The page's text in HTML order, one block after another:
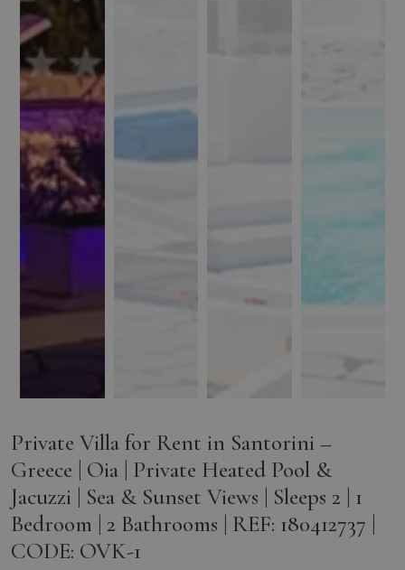
Private Villa for Rent in Santorini –
Greece | Oia | Private Heated Pool &
Jacuzzi | Sea & Sunset Views | Sleeps 2 | 1
Bedroom | 2 Bathrooms | REF: 180412737 |
CODE: OVK-1